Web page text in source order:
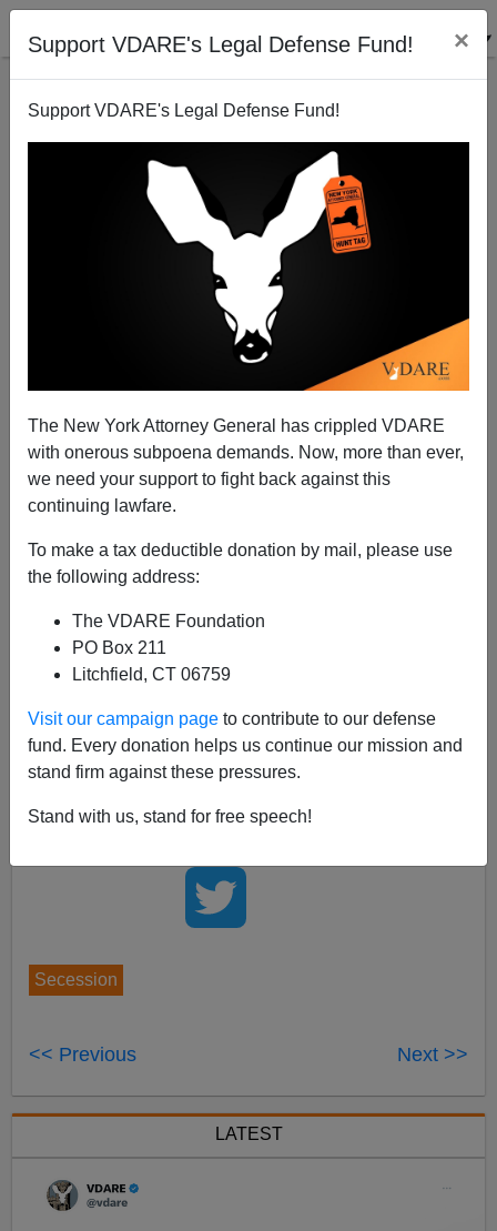
Support VDARE's Legal Defense Fund! ×
Support VDARE's Legal Defense Fund!
The New York Attorney General has crippled VDARE
with onerous subpoena demands. Now, more than ever,
we need your support to fight back against this
continuing lawfare.
To make a tax deductible donation by mail, please use
the following address:
The VDARE Foundation
PO Box 211
Litchfield, CT 06759
Visit our campaign page to contribute to our defense
fund. Every donation helps us continue our mission and
stand firm against these pressures.
Stand with us, stand for free speech!
"Jeffersonian" On Secession
Peter Brimelow
02/20/2013
A+|a-
VDARE.com
thelikelihood of secessionas an inevitable response to
the diversity imported in America's post-1965
writer who calls himself "Jeffersonian" has been
onLawrence Auster
Austersays he is now too sick
suggests
that readers respond at The Orthosphere,
which has also posted
the complete text, already
drawing 103 comments.
Secession
<< Previous Next >>
LATEST